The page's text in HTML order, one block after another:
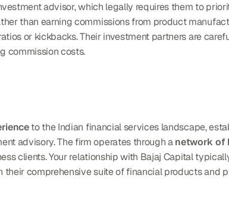
advisor, which legally requires them to
than earning commissions from product
commission costs.
to the Indian financial services landscape,
advisory. The firm operates through a network of
clients. Your relationship with Bajaj Capital
their comprehensive suite of financial products and